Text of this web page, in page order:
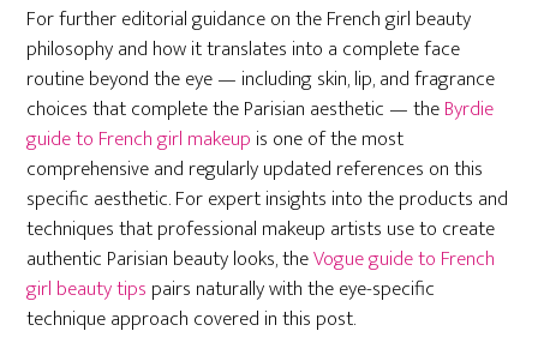
For further editorial guidance on the French girl beauty
philosophy and how it translates into a complete face
routine beyond the eye — including skin, lip, and fragrance
choices that complete the Parisian aesthetic — theByrdie
guide to French girl makeup is one of the most
comprehensive and regularly updated references on this
specific aesthetic. For expert insights into the products and
techniques that professional makeup artists use to create
authentic Parisian beauty looks, theVogue guide to French
girl beauty tips pairs naturally with the eye-specific
technique approach covered in this post.